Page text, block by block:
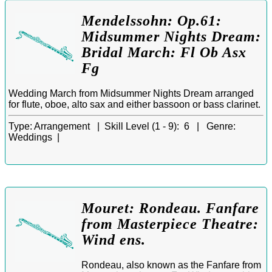
Mendelssohn: Op.61:
Midsummer Nights Dream:
Bridal March: Fl Ob Asx
Fg
Wedding March from Midsummer Nights Dream arranged
for flute, oboe, alto sax and either bassoon or bass clarinet.
Type: Arrangement | Skill Level (1 - 9): 6 | Genre:
Weddings |
Mouret: Rondeau. Fanfare
from Masterpiece Theatre:
Wind ens.
Rondeau, also known as the Fanfare from